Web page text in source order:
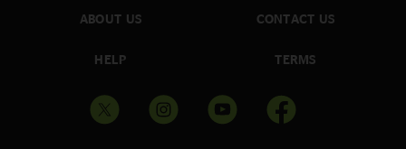
ABOUT US
HELP
CONTACT US
TERMS